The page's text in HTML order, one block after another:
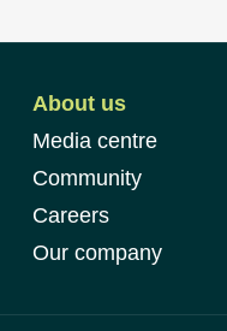
About us
Media centre
Community
Careers
Our company